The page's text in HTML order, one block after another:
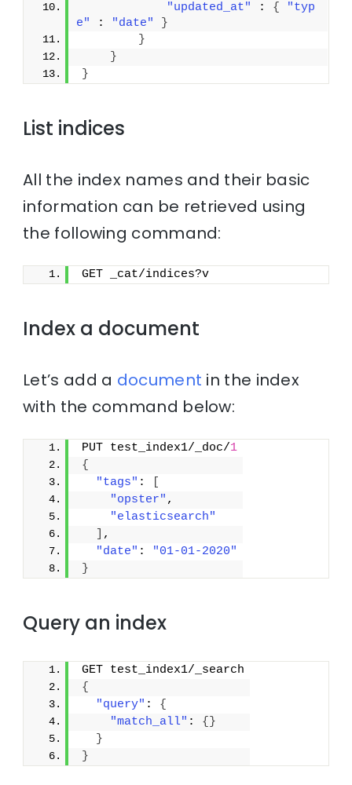
"updated_at"
: {
"typ
e"
: "date"
}
}
}
}
List indices
All the index names and their basic
information can be retrieved using
the following command:
GET _cat/indices?v
Index a document
Let’s add a document in the index
with the command below:
PUT test_index1/_doc/1
{
"tags" :
"opster" ,
"elasticsearch"
,
"date" :
"01-01-2020"
}
Query an index
GET test_index1/_search
{
"query" : {
"match_all" : { }
}
}